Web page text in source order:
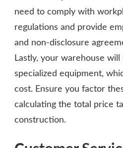
need to comply with
regulations and provide
and non-disclosure
Lastly, your warehouse
specialized equipment,
cost. Ensure you factor
calculating the total price
construction.